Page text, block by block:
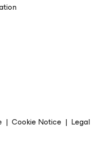
| Cookie Notice | Legal